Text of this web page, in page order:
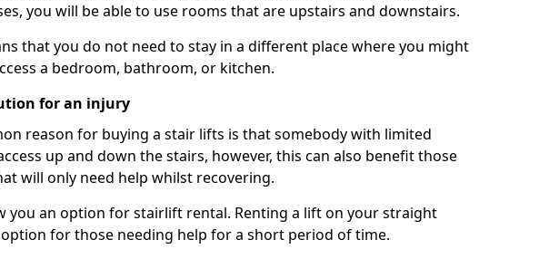
you will be able to use rooms that are upstairs and downstairs.
that you do not need to stay in a different place where you might
a bedroom, bathroom, or kitchen.
for an injury
reason for buying a stair lifts is that somebody with limited
up and down the stairs, however, this can also benefit those
will only need help whilst recovering.
you an option for stairlift rental. Renting a lift on your straight
for those needing help for a short period of time.